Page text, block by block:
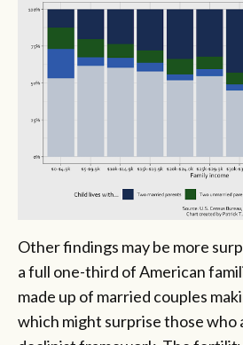
Other findings may be more
a full one-third of American
made up of married couples
which might surprise those who